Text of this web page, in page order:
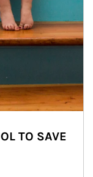
TO SAVE